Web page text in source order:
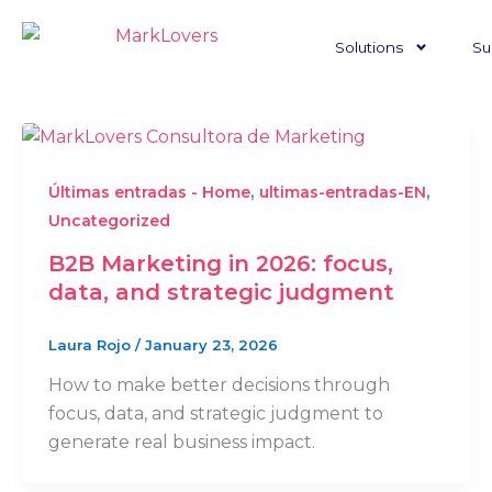
Solutions
Últimas entradas - Home, ultimas-entradas-EN,
Uncategorized
B2B Marketing in 2026: focus,
data, and strategic judgment
Laura Rojo /January 23, 2026
How to make better decisions through
focus, data, and strategic judgment to
generate real business impact.